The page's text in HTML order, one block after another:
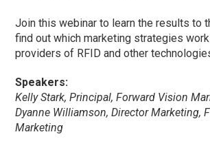
Join this webinar to learn the results to
find out which marketing strategies
providers of RFID and other
Speakers:
Kelly Stark, Principal, Forward Vision
Dyanne Williamson, Director Marketing,
Marketing